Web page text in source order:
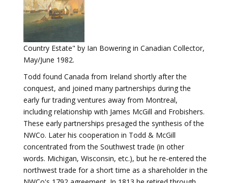
Country Estate" by Ian Bowering in Canadian Collector,
May/June 1982.
Todd found Canada from Ireland shortly after the
conquest, and joined many partnerships during the
early fur trading ventures away from Montreal,
including relationship with James McGill and Frobishers.
These early partnerships presaged the synthesis of the
NWCo. Later his cooperation in Todd & McGill
concentrated from the Southwest trade (in other
words. Michigan, Wisconsin, etc.), but he re-entered the
northwest trade for a short time as a shareholder in the